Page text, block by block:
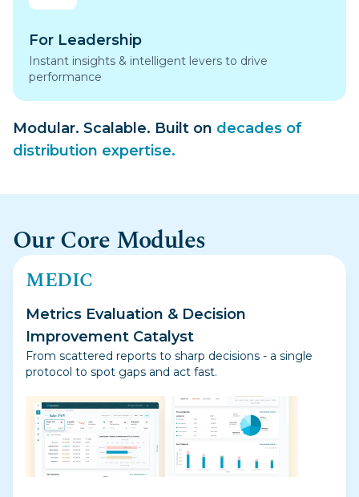
For Leadership
Instant insights & intelligent levers to drive
performance
Modular. Scalable. Built on decades of
distribution expertise.
Our Core Modules
MEDIC
Metrics Evaluation & Decision
Improvement Catalyst
From scattered reports to sharp decisions - a single
protocol to spot gaps and act fast.